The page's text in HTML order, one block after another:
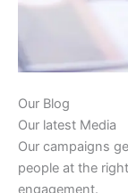
Our Blog
Our latest Media
Our campaigns
people at the
engagement.